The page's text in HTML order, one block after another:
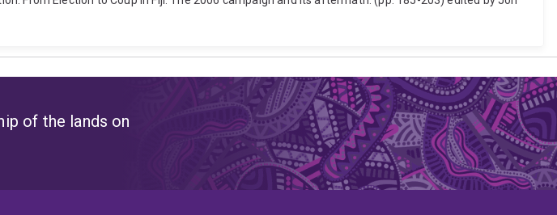
of the lands on